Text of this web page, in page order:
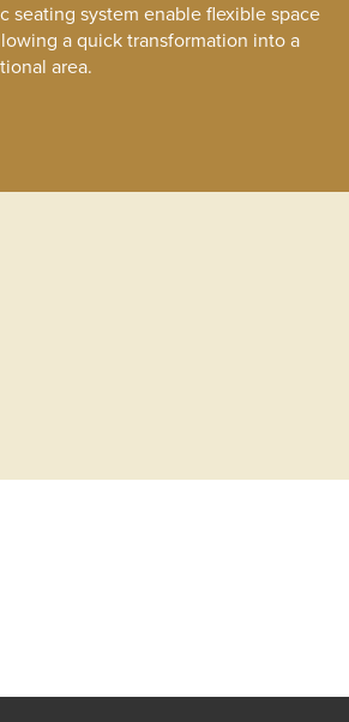
seating system enable flexible space
a quick transformation into a
area.